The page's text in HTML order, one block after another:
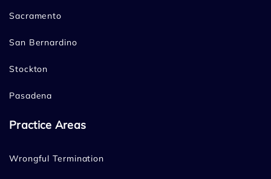
Sacramento
San Bernardino
Stockton
Pasadena
Practice Areas
Wrongful Termination